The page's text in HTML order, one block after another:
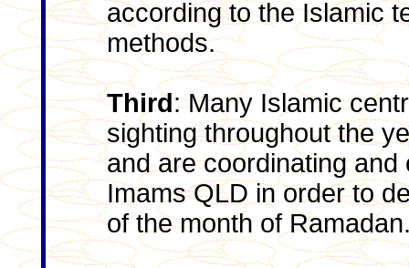
according to the Islamic
methods.
Third: Many Islamic
sighting throughout the
and are coordinating
Imams QLD in order to
of the month of